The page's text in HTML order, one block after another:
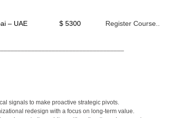
– UAE $ 5300 Register Course..
signals to make proactive strategic pivots.
redesign with a focus on long-term value.